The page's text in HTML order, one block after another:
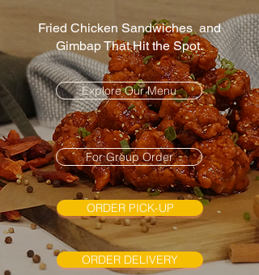
Fried Chicken Sandwiches and
Gimbap That Hit the Spot.
Explore Our Menu
For Group Order
ORDER PICK-UP
ORDER DELIVERY